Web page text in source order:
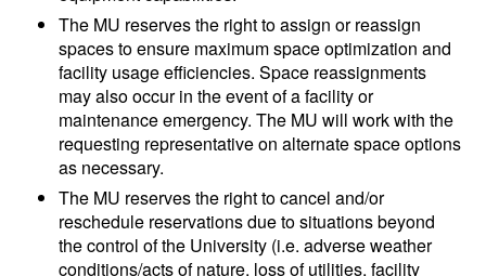
The MU reserves the right to assign or reassign
spaces to ensure maximum space optimization and
facility usage efficiencies. Space reassignments
may also occur in the event of a facility or
maintenance emergency. The MU will work with the
requesting representative on alternate space options
as necessary.
The MU reserves the right to cancel and/or
reschedule reservations due to situations beyond
the control of the University (i.e. adverse weather
conditions/acts of nature, loss of utilities, facility